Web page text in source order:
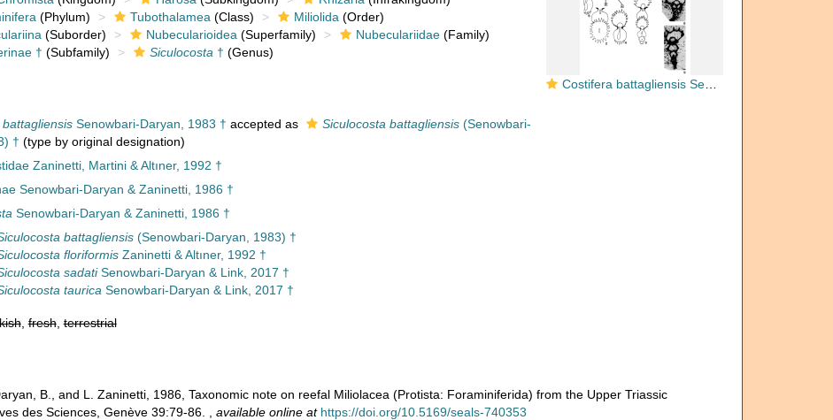
Costifera battagliensis Senowbari-Daryan, 1983
(Phylum) Tubothalamea (Class) Miliolida (Order)
(Suborder) Nubecularioidea (Superfamily) Nubeculariidae(Family)
† (Subfamily) Siculocosta † (Genus)
Senowbari-Daryan, 1983 † accepted as Siculocosta battagliensis(Senowbari-
† (type by original designation)
Zaninetti, Martini & Altıner, 1992 †
Senowbari-Daryan & Zaninetti, 1986 †
Senowbari-Daryan & Zaninetti, 1986 †
battagliensis(Senowbari-Daryan, 1983) †
floriformisZaninetti & Altıner, 1992 †
sadatiSenowbari-Daryan & Link, 2017 †
taurica Senowbari-Daryan & Link, 2017 †
,fresh,terrestrial
B., and L. Zaninetti, 1986, Taxonomic note on reefal Miliolacea (Protista: Foraminiferida) from the Upper Triassic
des Sciences, Genève 39:79-86.
available online at https://doi.org/10.5169/seals-740353